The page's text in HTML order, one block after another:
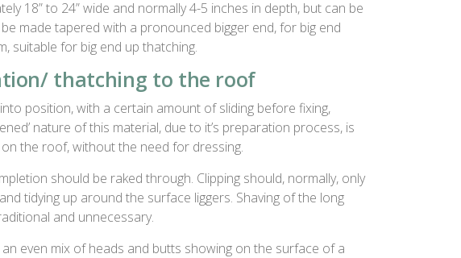
18” to 24” wide and normally 4-5 inches in depth, but can be
made tapered with a pronounced bigger end, for big end
suitable for big end up thatching.
thatching to the roof
position, with a certain amount of sliding before fixing,
nature of this material, due to it’s preparation process, is
on the roof, without the need for dressing.
should be raked through. Clipping should, normally, only
tidying up around the surface liggers. Shaving of the long
and unnecessary.
even mix of heads and butts showing on the surface of a